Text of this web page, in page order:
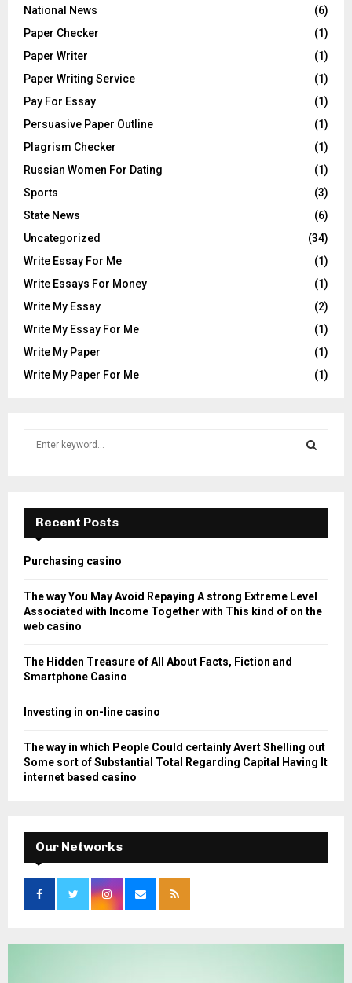
National News
(6)
Paper Checker
(1)
Paper Writer
(1)
Paper Writing Service
(1)
Pay For Essay
(1)
Persuasive Paper Outline
(1)
Plagrism Checker
(1)
Russian Women For Dating
(1)
Sports
(3)
State News
(6)
Uncategorized
(34)
Write Essay For Me
(1)
Write Essays For Money
(1)
Write My Essay
(2)
Write My Essay For Me
(1)
Write My Paper
(1)
Write My Paper For Me
(1)
f
r
E
A
C
Recent Posts
Purchasing casino
The way You May Avoid Repaying A strong Extreme Level
Associated with Income Together with This kind of on the
web casino
The Hidden Treasure of All About Facts, Fiction and
Smartphone Casino
Investing in on-line casino
The way in which People Could certainly Avert Shelling out
Some sort of Substantial Total Regarding Capital Having It
internet based casino
Our Networks